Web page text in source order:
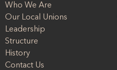
Who We Are
Our Local Unions
Leadership
Structure
History
Contact Us